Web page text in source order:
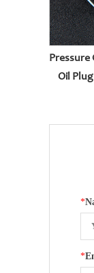
Pressure
Oil
*
*